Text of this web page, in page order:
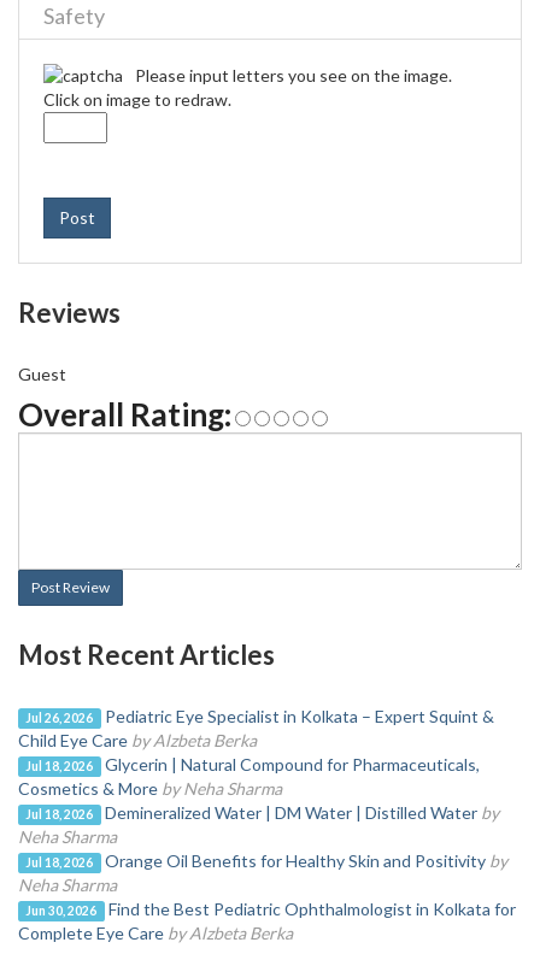
Safety
Please input letters you see on the image.
Click on image to redraw.
Post
Reviews
Guest
Overall Rating:
Post Review
Most Recent Articles
Jul 26, 2026
Pediatric Eye Specialist in Kolkata – Expert Squint &
Child Eye Care by Alzbeta Berka
Jul 18, 2026
Glycerin | Natural Compound for Pharmaceuticals,
Cosmetics & More by Neha Sharma
Jul 18, 2026 Demineralized Water | DM Water | Distilled Water by
Neha Sharma
Jul 18, 2026 Orange Oil Benefits for Healthy Skin and Positivity by
Neha Sharma
Jun 30, 2026
Find the Best Pediatric Ophthalmologist in Kolkata for
Complete Eye Care by Alzbeta Berka